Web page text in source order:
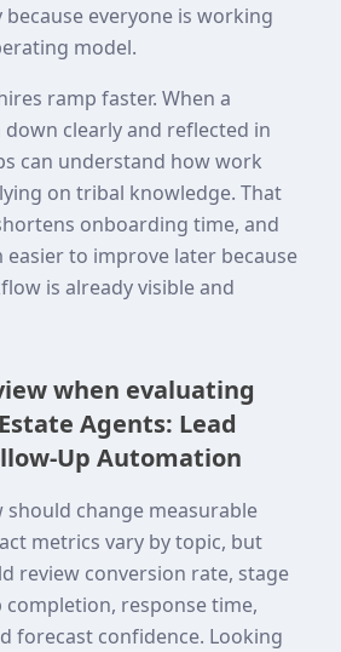
everyone is working
model.
ramp faster. When a
clearly and reflected in
can understand how work
on tribal knowledge. That
onboarding time, and
easier to improve later because
is already visible and
when evaluating
Agents: Lead
Up Automation
change measurable
metrics vary by topic, but
review conversion rate, stage
response time,
forecast confidence. Looking